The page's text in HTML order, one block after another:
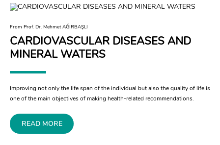
From Prof. Dr. Mehmet AĞIRBAŞLI
CARDIOVASCULAR DISEASES AND
MINERAL WATERS
Improving not only the life span of the individual but also the quality of life is
one of the main objectives of making health-related recommendations.
READ MORE